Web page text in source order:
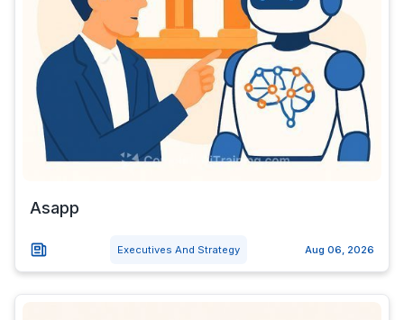
Asapp
Executives And Strategy Aug 06, 2026